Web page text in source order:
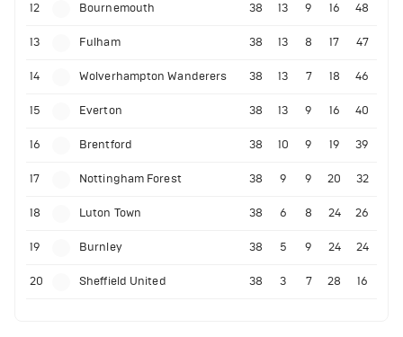
12 Bournemouth 38 13 9 16 48
13 Fulham 38 13 8 17 47
14 Wolverhampton Wanderers 38 13 7 18 46
15 Everton 38 13 9 16 40
16 Brentford 38 10 9 19 39
17 Nottingham Forest 38 9 9 20 32
18 Luton Town 38 6 8 24 26
19 Burnley 38 5 9 24 24
20 Sheffield United 38 3 7 28 16